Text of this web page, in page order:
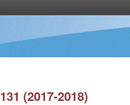
(2017-2018)